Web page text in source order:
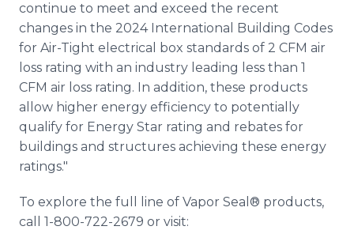
continue to meet and exceed the recent
changes in the 2024 International Building Codes
for Air-Tight electrical box standards of 2 CFM air
loss rating with an industry leading less than 1
CFM air loss rating. In addition, these products
allow higher energy efficiency to potentially
qualify for Energy Star rating and rebates for
buildings and structures achieving these energy
ratings."
To explore the full line of Vapor Seal® products,
call 1-800-722-2679 or visit: